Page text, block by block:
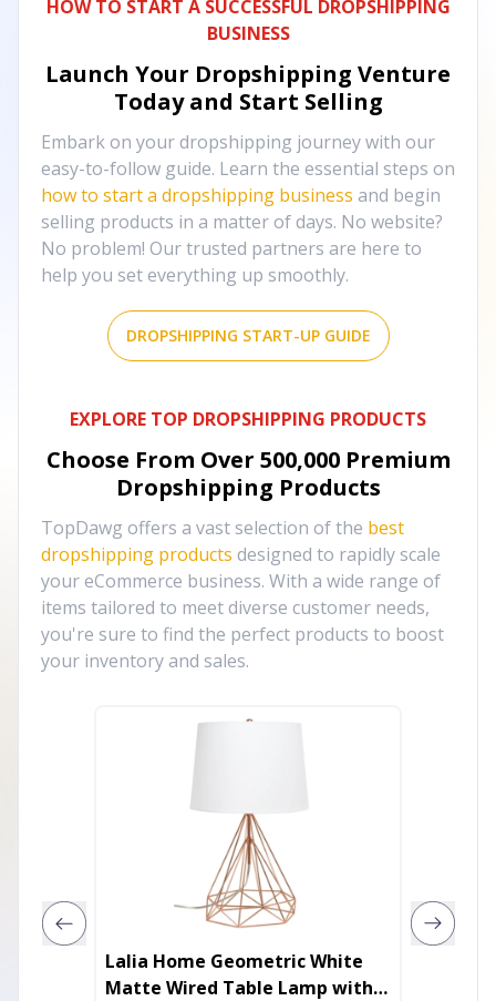
HOW TO START A SUCCESSFUL DROPSHIPPING
BUSINESS
Launch Your Dropshipping Venture
Today and Start Selling
Embark on your dropshipping journey with our
easy-to-follow guide. Learn the essential steps on
how to start a dropshipping business and begin
selling products in a matter of days. No website?
No problem! Our trusted partners are here to
help you set everything up smoothly.
DROPSHIPPING START-UP GUIDE
EXPLORE TOP DROPSHIPPING PRODUCTS
Choose From Over 500,000 Premium
Dropshipping Products
TopDawg offers a vast selection of the best
dropshipping products designed to rapidly scale
your eCommerce business. With a wide range of
items tailored to meet diverse customer needs,
you're sure to find the perfect products to boost
your inventory and sales.
Lalia Home Geometric White
Matte Wired Table Lamp with